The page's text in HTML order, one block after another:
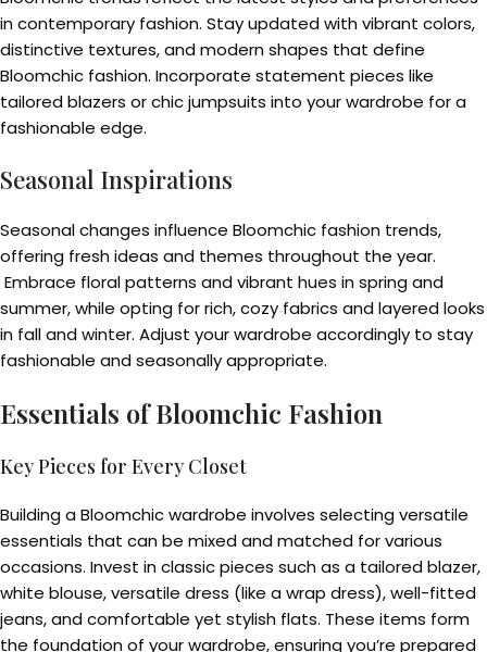
in contemporary fashion. Stay updated with vibrant colors,
distinctive textures, and modern shapes that define
Bloomchic fashion. Incorporate statement pieces like
tailored blazers or chic jumpsuits into your wardrobe for a
fashionable edge.
Seasonal Inspirations
Seasonal changes influence Bloomchic fashion trends,
offering fresh ideas and themes throughout the year.
Embrace floral patterns and vibrant hues in spring and
summer, while opting for rich, cozy fabrics and layered looks
in fall and winter. Adjust your wardrobe accordingly to stay
fashionable and seasonally appropriate.
Essentials of Bloomchic Fashion
Key Pieces for Every Closet
Building a Bloomchic wardrobe involves selecting versatile
essentials that can be mixed and matched for various
occasions. Invest in classic pieces such as a tailored blazer,
white blouse, versatile dress (like a wrap dress), well-fitted
jeans, and comfortable yet stylish flats. These items form
the foundation of your wardrobe, ensuring you’re prepared